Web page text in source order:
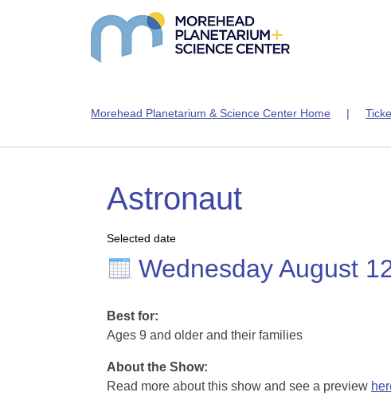
Morehead Planetarium & Science Center Home |
Astronaut
Selected date
Wednesday August
Best for:
Ages 9 and older and their families
About the Show:
Read more about this show and see a preview